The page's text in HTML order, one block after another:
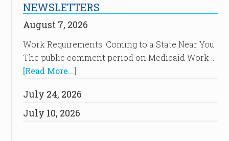
NEWSLETTERS
August 7, 2026
Work Requirements: Coming to a State Near You
The public comment period on Medicaid Work …
[Read More...]
July 24, 2026
July 10, 2026